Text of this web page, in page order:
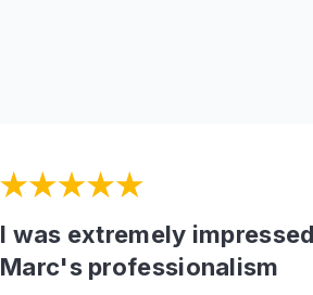
I was extremely
Marc's professionalism